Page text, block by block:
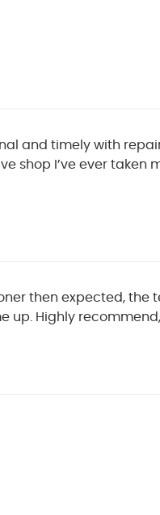
and timely with
shop I’ve ever taken
then expected, the
up. Highly